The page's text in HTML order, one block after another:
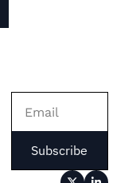
Subscribe